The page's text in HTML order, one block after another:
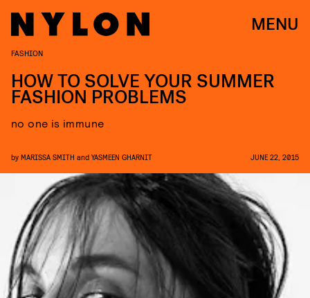
MENU
FASHION
HOW TO SOLVE YOUR SUMMER
FASHION PROBLEMS
no one is immune
by MARISSA SMITH and YASMEEN GHARNIT JUNE 22, 2015